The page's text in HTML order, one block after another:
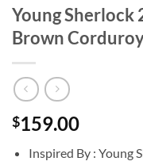
Young
Brown
$159.00
Inspired By : Young